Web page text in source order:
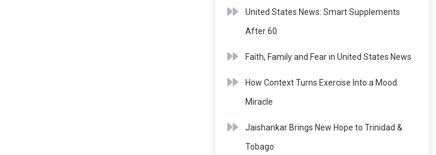
United States News: Smart Supplements
After 60
Faith, Family and Fear in United States News
How Context Turns Exercise Into a Mood
Miracle
Jaishankar Brings New Hope to Trinidad &
Tobago